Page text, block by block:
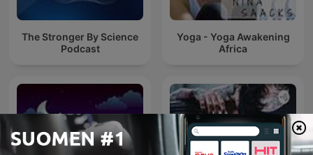
The Stronger By Science
Podcast
Yoga - Yoga Awakening
Africa